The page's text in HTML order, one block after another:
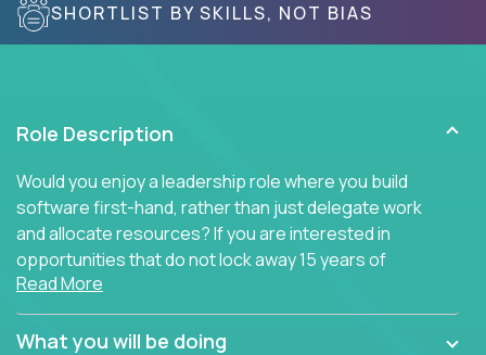
SHORTLIST BY SKILLS, NOT BIAS
Role Description
Would you enjoy a leadership role where you build
software first-hand, rather than just delegate work
and allocate resources? If you are interested in
opportunities that do not lock away 15 years of
software development experience into
management overhead, we have some exciting
opportunities to offer.
Read More
What you will be doing